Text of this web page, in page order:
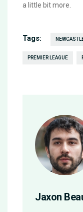
a little bit more.
Tags:
PREMIER LEAGUE
Jaxon